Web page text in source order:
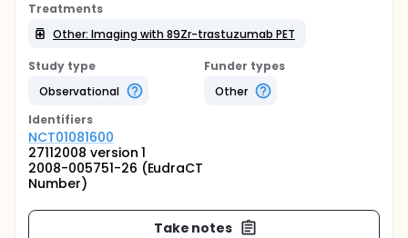
Treatments
Other: Imaging with 89Zr-trastuzumab PET
Study type
Observational
Funder types
Other
Identifiers
NCT01081600
27112008 version 1
2008-005751-26 (EudraCT
Number)
Take notes